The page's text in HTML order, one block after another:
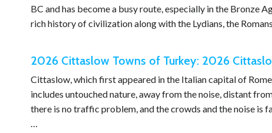
BC and has become a busy route, especially in the Bronze
rich history of civilization along with the Lydians, the
2026 Cittaslow Towns of Turkey: 2026
Cittaslow, which first appeared in the Italian capital of
includes untouched nature, away from the noise, distant
there is no traffic problem, and the crowds and the noise is
…